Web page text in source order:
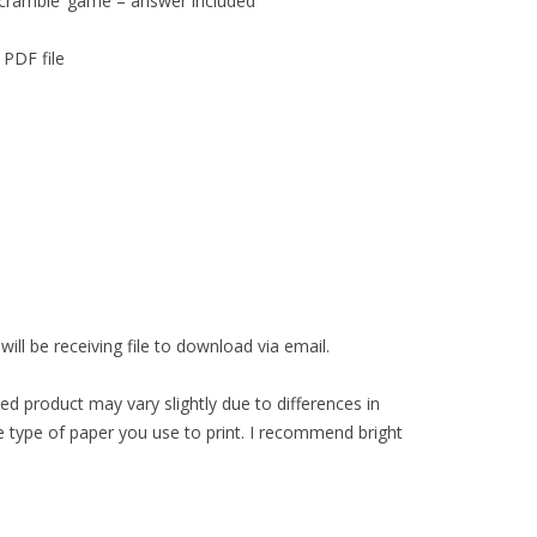
file
be receiving file to download via email.
product may vary slightly due to differences in
of paper you use to print. I recommend bright